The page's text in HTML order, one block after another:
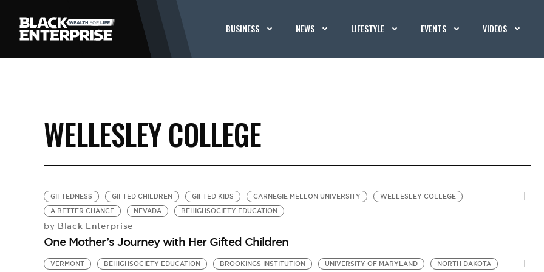
BUSINESS NEWS LIFESTYLE EVENTS VIDEOS
WELLESLEY COLLEGE
GIFTEDNESS GIFTED CHILDREN GIFTED KIDS CARNEGIE MELLON UNIVERSITY
WELLESLEY COLLEGE
A BETTER CHANCE
NEVADA BEHIGHSOCIETY-EDUCATION
by Black Enterprise
One Mother’s Journey with Her Gifted Children
VERMONT BEHIGHSOCIETY-EDUCATION BROOKINGS INSTITUTION UNIVERSITY OF MARYLAND
NORTH DAKOTA